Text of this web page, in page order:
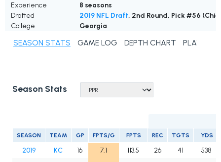
Experience
8 seasons
Drafted
2019 NFL Draft, 2nd Round, Pick #56
College
Georgia
SEASON STATS GAME LOG DEPTH CHART PLAYER
Season Stats
SEASON TEAM GP FPTS/G FPTS REC TGTS YDS
2019 KC 16 7.1 113.5 26 41
538